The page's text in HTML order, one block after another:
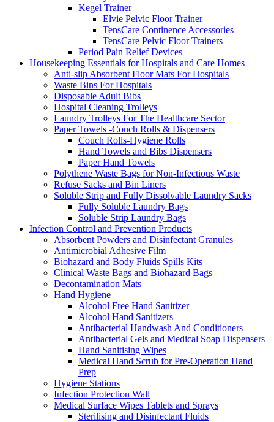
Kegel Trainer
Elvie Pelvic Floor Trainer
TensCare Continence Accessories
TensCare Pelvic Floor Trainers
Period Pain Relief Devices
Housekeeping Essentials for Hospitals and Care Homes
Anti-slip Absorbent Floor Mats For Hospitals
Waste Bins For Hospitals
Disposable Adult Bibs
Hospital Cleaning Trolleys
Laundry Trolleys For The Healthcare Sector
Paper Towels -Couch Rolls & Dispensers
Couch Rolls-Hygiene Rolls
Hand Towels and Bibs Dispensers
Paper Hand Towels
Polythene Waste Bags for Non-Infectious Waste
Refuse Sacks and Bin Liners
Soluble Strip and Fully Dissolvable Laundry Sacks
Fully Soluble Laundry Bags
Soluble Strip Laundry Bags
Infection Control and Prevention Products
Absorbent Powders and Disinfectant Granules
Antimicrobial Adhesive Film
Biohazard and Body Fluids Spills Kits
Clinical Waste Bags and Biohazard Bags
Decontamination Mats
Hand Hygiene
Alcohol Free Hand Sanitizer
Alcohol Hand Sanitizers
Antibacterial Handwash And Conditioners
Antibacterial Gels and Medical Soap Dispensers
Hand Sanitising Wipes
Medical Hand Scrub for Pre-Operation Hand
Prep
Hygiene Stations
Infection Protection Wall
Medical Surface Wipes Tablets and Sprays
Sterilising and Disinfectant Fluids